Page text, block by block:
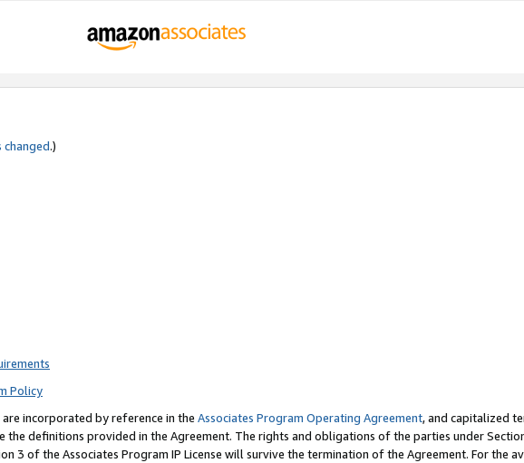
changed.)
Policy
are incorporated by reference in the Associates Program Operating Agreement, and capitalized
the definitions provided in the Agreement. The rights and obligations of the parties under
3 of the Associates Program IP License will survive the termination of the Agreement. For the